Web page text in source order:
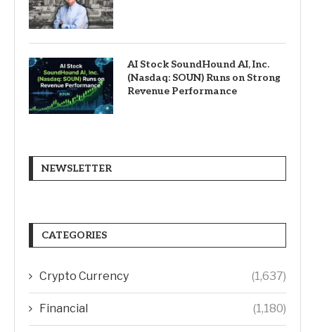
AI Stock SoundHound AI, Inc.
(Nasdaq: SOUN) Runs on Strong
Revenue Performance
NEWSLETTER
CATEGORIES
Crypto Currency (1,637)
Financial (1,180)